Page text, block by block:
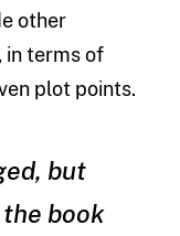
other
in terms of
plot points.
but
book